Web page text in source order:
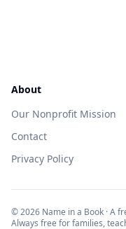
About
Our Nonprofit Mission
Contact
Privacy Policy
©2026 Name in a Book · A
Always free for families,